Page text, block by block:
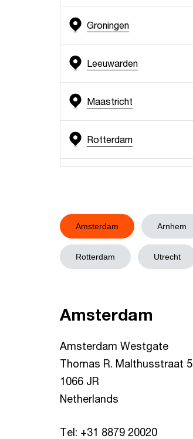
Groningen
Leeuwarden
Maastricht
Rotterdam
Zwolle
Amsterdam Arnhem
Rotterdam Utrecht
Amsterdam
Amsterdam Westgate
Thomas R. Malthusstraat 5
1066 JR
Netherlands
Tel: +31 8879 20020